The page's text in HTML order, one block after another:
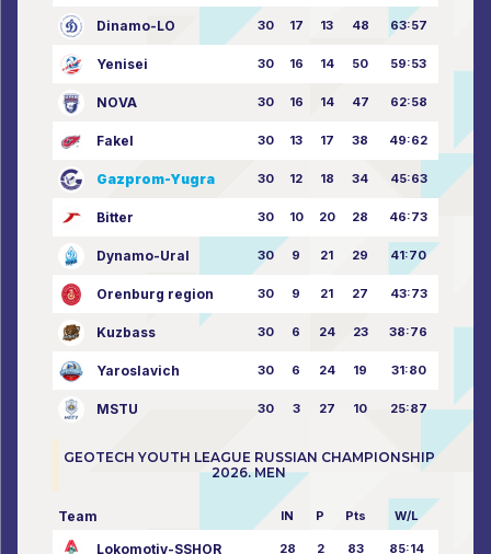
Dinamo-LO 30 17 13 48 63:57
Yenisei 30 16 14 50 59:53
NOVA 30 16 14 47 62:58
Fakel 30 13 17 38 49:62
Gazprom-Yugra 30 12 18 34 45:63
Bitter 30 10 20 28 46:73
Dynamo-Ural 30 9 21 29 41:70
Orenburg region 30 9 21 27 43:73
Kuzbass 30 6 24 23 38:76
Yaroslavich 30 6 24 19 31:80
MSTU 30 3 27 10 25:87
GEOTECH YOUTH LEAGUE RUSSIAN CHAMPIONSHIP
2026. MEN
Team IN P Pts W/L
Lokomotiv-SSHOR 28 2 83 85:14